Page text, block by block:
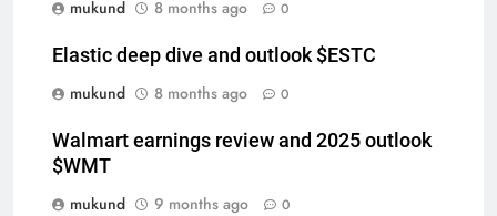
mukund 8 months ago 0
Elastic deep dive and outlook $ESTC
mukund
8 months ago 0
Walmart earnings review and 2025 outlook
$WMT
mukund
9 months ago 0